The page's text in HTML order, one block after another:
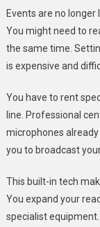
Events are no longer
You might need to
the same time.
is expensive and
You have to rent
line. Professional
microphones
you to broadcast
This built-in tech
You expand your
specialist equipment.